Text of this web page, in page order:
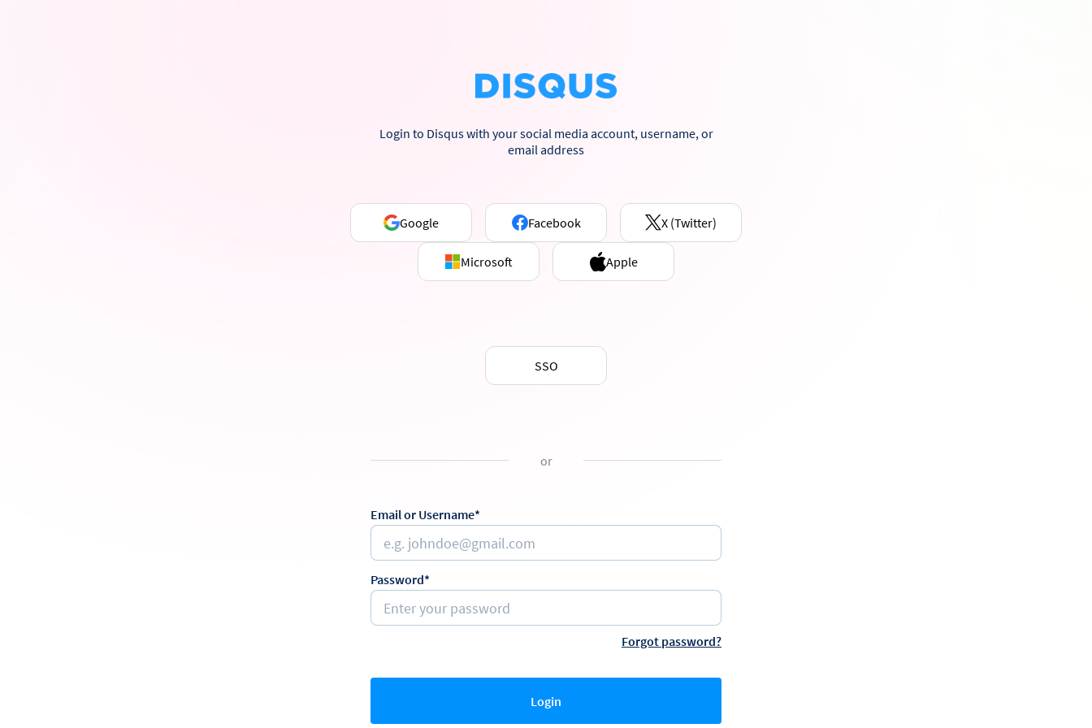
Login to Disqus with your social media account, username, or
email address
Google Facebook X (Twitter)
Microsoft Apple
SSO
or
Email or Username*
Password*
Forgot password?
Login